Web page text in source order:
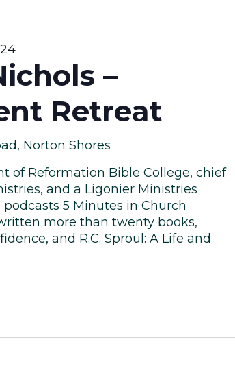
–
Retreat
Norton Shores
of Reformation Bible College, chief
and a Ligonier Ministries
5 Minutes in Church
more than twenty books,
and R.C. Sproul: A Life and